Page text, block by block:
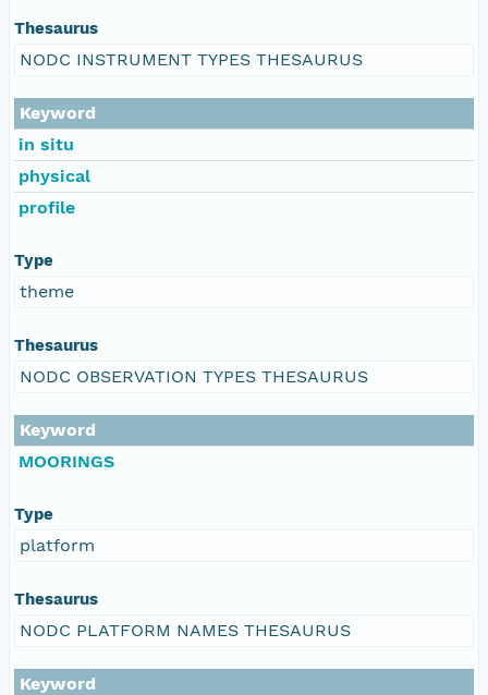
Thesaurus
NODC INSTRUMENT TYPES THESAURUS
Keyword
in situ
physical
profile
Type
theme
Thesaurus
NODC OBSERVATION TYPES THESAURUS
Keyword
MOORINGS
Type
platform
Thesaurus
NODC PLATFORM NAMES THESAURUS
Keyword